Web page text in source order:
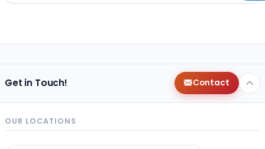
Get in Touch! Contact
OUR LOCATIONS